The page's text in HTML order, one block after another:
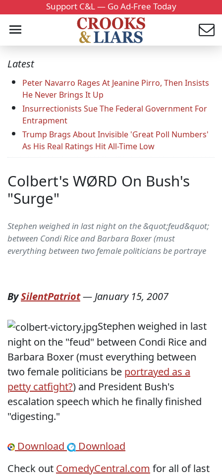
Support C&L — Go Ad-Free Today
Latest
Peter Navarro Rages At Jeanine Pirro, Then Insists
He Never Brings It Up
Insurrectionists Sue The Federal Government For
Entrapment
Trump Brags About Invisible 'Great Poll Numbers'
As His Real Ratings Hit All-Time Low
Colbert's WØRD On Bush's
"Surge"
Stephen weighed in last night on the &quot;feud&quot;
between Condi Rice and Barbara Boxer (must
everything between two female politicians be portraye
BySilentPatriot—January 15, 2007
Stephen weighed in last
night on the "feud" between Condi Rice and
Barbara Boxer (must everything between
two female politicians be portrayed as a
petty catfight?) and President Bush's
escalation speech which he finally finished
"digesting."
Download
Download
Check out ComedyCentral.com for all of last